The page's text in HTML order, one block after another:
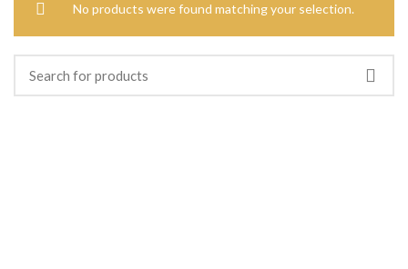
No products were found matching your selection.